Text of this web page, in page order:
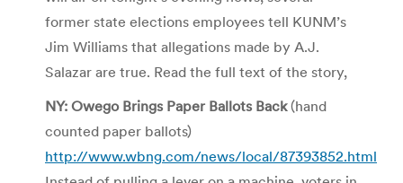
former state elections employees tell KUNM’s
Jim Williams that allegations made by A.J.
Salazar are true. Read the full text of the story,
NY: Owego Brings Paper Ballots Back(hand
counted paper ballots)
http://www.wbng.com/news/local/87393852.html